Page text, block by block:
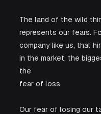
The land of the wild
represents our fears.
company like us, that
in the market, the
the
fear of loss.
Our fear of losing our